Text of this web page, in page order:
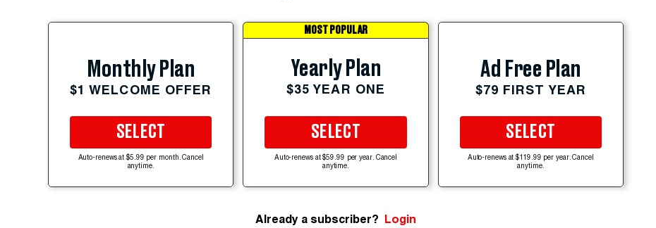
Monthly Plan
$1 WELCOME OFFER
SELECT
Auto-renews at $5.99 per month. Cancel
anytime.
MOST POPULAR
Yearly Plan
$35 YEAR ONE
SELECT
Auto-renews at $59.99 per year. Cancel
anytime.
Ad Free Plan
$79 FIRST YEAR
SELECT
Auto-renews at $119.99 per year. Cancel
anytime.
Already a subscriber? Login